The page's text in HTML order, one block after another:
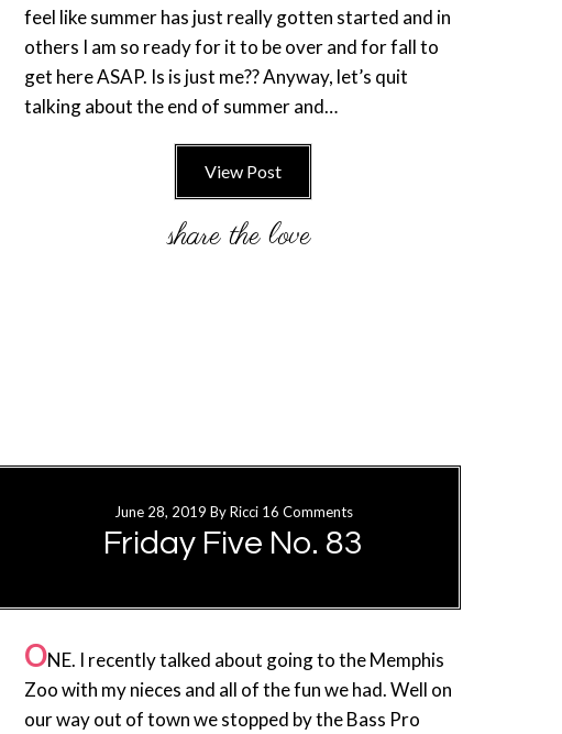
feel like summer has just really gotten started and in
others I am so ready for it to be over and for fall to
get here ASAP. Is is just me?? Anyway, let’s quit
talking about the end of summer and…
View Post
June 28, 2019 ByRicci 16 Comments
Friday Five No. 83
ONE. I recently talked about going to the Memphis
Zoo with my nieces and all of the fun we had. Well on
our way out of town we stopped by the Bass Pro